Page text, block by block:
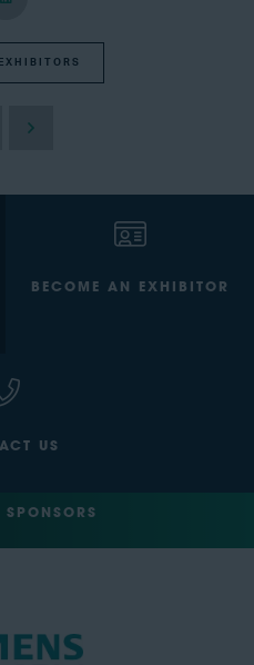
BECOME AN EXHIBITOR
US
SPONSORS